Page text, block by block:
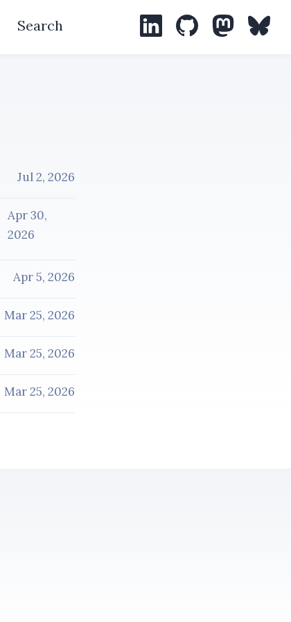
Search LinkedInGitHubMastodon
Jul 2, 2026
Apr 30,
2026
Apr 5, 2026
Mar 25, 2026
Mar 25, 2026
Mar 25, 2026